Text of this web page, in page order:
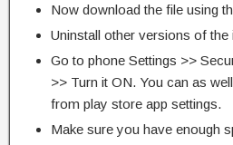
Now download the file using
Uninstall other versions of the
Go to phone Settings >>
>> Turn it ON. You can as
from play store app settings.
Make sure you have enough